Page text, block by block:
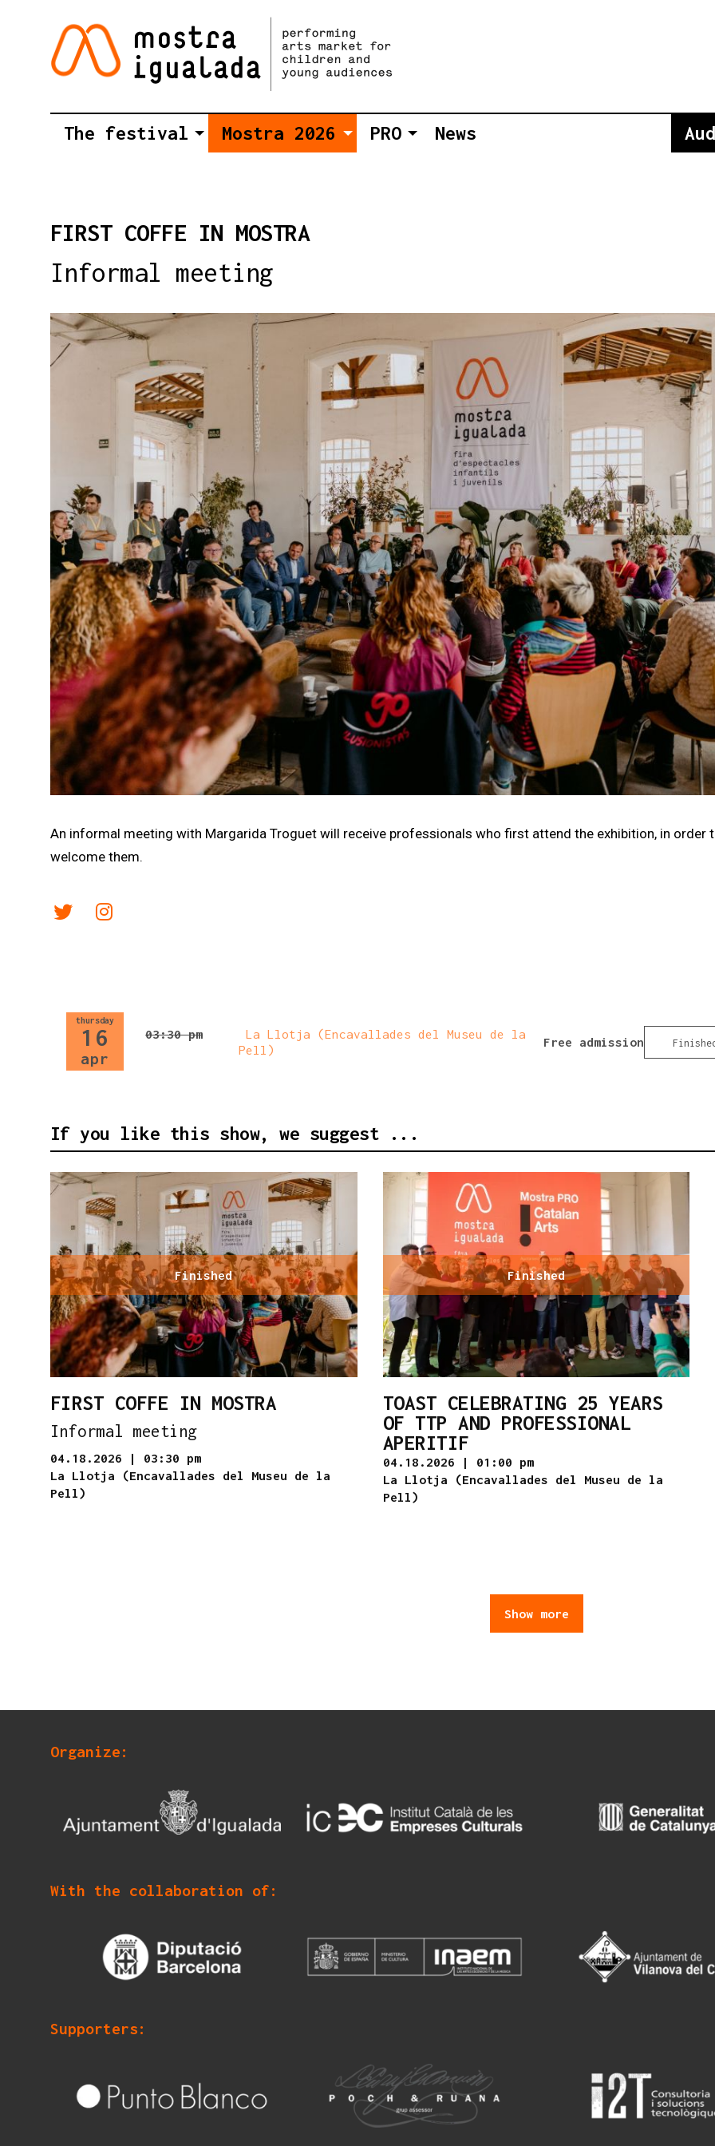
The festival Mostra 2026 PRO News
FIRST COFFE IN MOSTRA
Informal meeting
An informal meeting with Margarida Troguet will receive professionals who first attend the exhibition, in order
welcome them.
Link a twitter
Link a instagram
thursday
16
apr
03:30 pm
La Llotja (Encavallades del Museu de la
Pell)
Free admission
If you like this show, we suggest ...
Finished
FIRST COFFE IN MOSTRA
Informal meeting
04.18.2026 | 03:30 pm
La Llotja (Encavallades del Museu de la
Pell)
Finished
TOAST CELEBRATING 25 YEARS
OF TTP AND PROFESSIONAL
APERITIF
04.18.2026 | 01:00 pm
La Llotja (Encavallades del Museu de la
Pell)
Show more
Organize:
With the collaboration of:
Supporters: